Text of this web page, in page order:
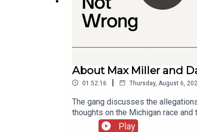
The Last Monocultural Moment
Super Bowl Viewership
The Taylor Swift Effect
About Max Miller and
01:52:16 | Thursday, August 6,
The gang discusses the
thoughts on the Michigan race
Michigan00:37:39 - Max
Play